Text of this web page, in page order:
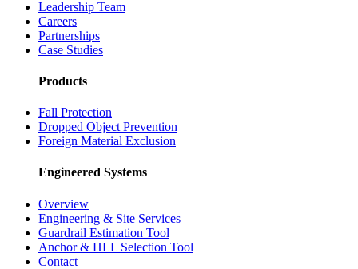
Leadership Team
Careers
Partnerships
Case Studies
Products
Fall Protection
Dropped Object Prevention
Foreign Material Exclusion
Engineered Systems
Overview
Engineering & Site Services
Guardrail Estimation Tool
Anchor & HLL Selection Tool
Contact